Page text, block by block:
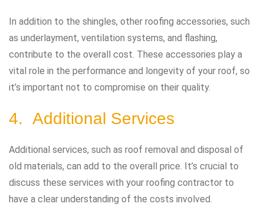
In addition to the shingles, other roofing accessories, such
as underlayment, ventilation systems, and flashing,
contribute to the overall cost. These accessories play a
vital role in the performance and longevity of your roof, so
it’s important not to compromise on their quality.
4. Additional Services
Additional services, such as roof removal and disposal of
old materials, can add to the overall price. It’s crucial to
discuss these services with your roofing contractor to
have a clear understanding of the costs involved.